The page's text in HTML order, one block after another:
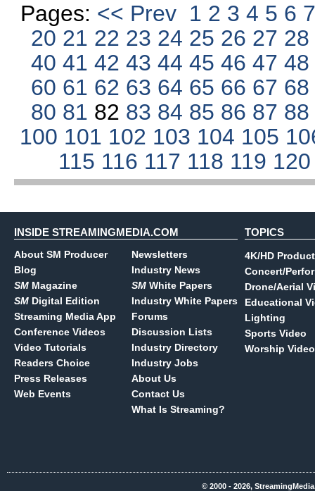
Pages: << Prev 1 2 3 4 5 6
20 21 22 23 24 25 26 27
4041424344454647
60 61 62 63 64 65 66 67
80 81 82 83 84 85 86 87
100 101 102 103 104 105
115 116 117 118 119
INSIDE STREAMINGMEDIA.COM
About SM Producer
Blog
SM Magazine
SM Digital Edition
Streaming Media App
Conference Videos
Video Tutorials
Readers Choice
Press Releases
Web Events
Newsletters
Industry News
SM White Papers
Industry White Papers
Forums
Discussion Lists
Industry Directory
Industry Jobs
About Us
Contact Us
What Is Streaming?
TOPICS
4K/HD
Concert/
Drone/Aerial
Educational
Lighting
Sports Video
Worship Video
© 2000 - 2026,